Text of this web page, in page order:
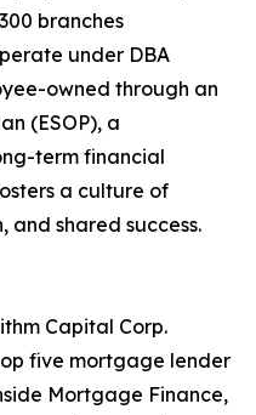
branches
under DBA
owned through an
(ESOP), a
term financial
a culture of
shared success.
Capital Corp.
five mortgage lender
Mortgage Finance,